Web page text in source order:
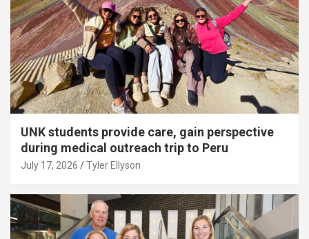
UNK students provide care, gain perspective
during medical outreach trip to Peru
July 17, 2026 Tyler Ellyson